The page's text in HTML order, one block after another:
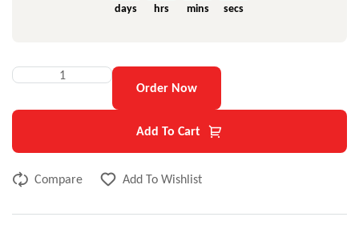
days hrs mins secs
Order Now
Add To Cart
Compare Add To Wishlist